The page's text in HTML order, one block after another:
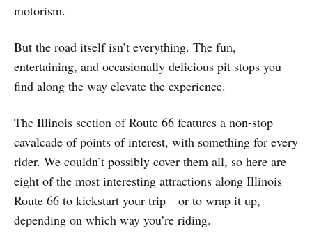
motorism.
But the road itself isn’t everything. The fun,
entertaining, and occasionally delicious pit stops you
find along the way elevate the experience.
The Illinois section of Route 66 features a non-stop
cavalcade of points of interest, with something for every
rider. We couldn’t possibly cover them all, so here are
eight of the most interesting attractions along Illinois
Route 66 to kickstart your trip—or to wrap it up,
depending on which way you’re riding.